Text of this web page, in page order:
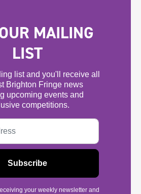
MAILING
LIST
list and you'll receive all
Brighton Fringe news
upcoming events and
competitions.
your weekly newsletter and